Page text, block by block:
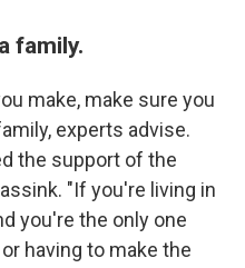
family.
make, make sure you
experts advise.
the support of the
"If you're living in
you're the only one
having to make the